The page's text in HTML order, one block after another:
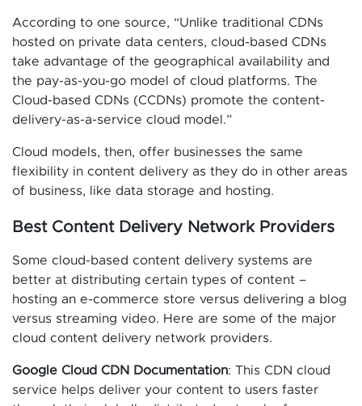
According to one source, “Unlike traditional CDNs
hosted on private data centers, cloud-based CDNs
take advantage of the geographical availability and
the pay-as-you-go model of cloud platforms. The
Cloud-based CDNs (CCDNs) promote the content-
delivery-as-a-service cloud model.”
Cloud models, then, offer businesses the same
flexibility in content delivery as they do in other areas
of business, like data storage and hosting.
Best Content Delivery Network Providers
Some cloud-based content delivery systems are
better at distributing certain types of content –
hosting an e-commerce store versus delivering a blog
versus streaming video. Here are some of the major
cloud content delivery network providers.
Google Cloud CDN Documentation: This CDN cloud
service helps deliver your content to users faster